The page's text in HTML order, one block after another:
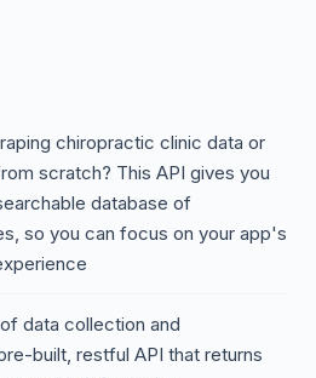
chiropractic clinic data or
scratch? This API gives you
database of
so you can focus on your app's
data collection and
built, restful API that returns